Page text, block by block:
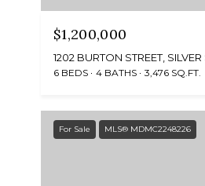
$1,200,000
1202 BURTON STREET,
6 BEDS 4 BATHS 3,476 SQ.FT.
For Sale MLS® MDMC2248226